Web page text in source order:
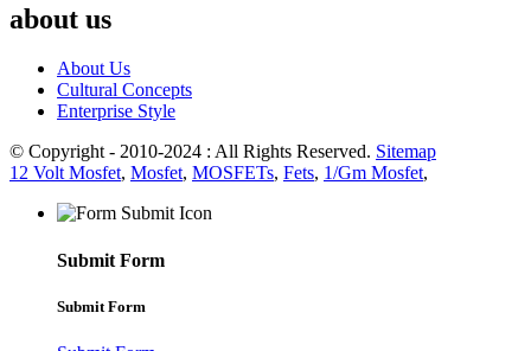
about us
About Us
Cultural Concepts
Enterprise Style
© Copyright - 2010-2024 : All Rights Reserved. Sitemap
12 Volt Mosfet, Mosfet, MOSFETs, Fets, 1/Gm Mosfet,
Submit Form
Submit Form